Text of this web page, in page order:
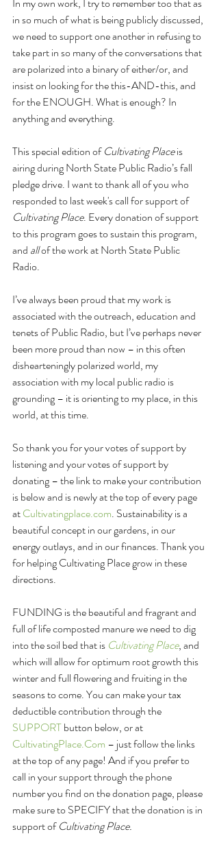
in so much of what is being publicly discussed,
we need to support one another in refusing to
take part in so many of the conversations that
are polarized into a binary of either/or, and
insist on looking for the this-AND-this, and
for the ENOUGH. What is enough? In
anything and everything.
This special edition of Cultivating Place is
airing during North State Public Radio’s fall
pledge drive. I want to thank all of you who
responded to last week's call for support of
Cultivating Place. Every donation of support
to this program goes to sustain this program,
and all of the work at North State Public
Radio.
I’ve always been proud that my work is
associated with the outreach, education and
tenets of Public Radio, but I’ve perhaps never
been more proud than now – in this often
dishearteningly polarized world, my
association with my local public radio is
grounding – it is orienting to my place, in this
world, at this time.
So thank you for your votes of support by
listening and your votes of support by
donating – the link to make your contribution
is below and is newly at the top of every page
at Cultivatingplace.com. Sustainability is a
beautiful concept in our gardens, in our
energy outlays, and in our finances. Thank you
for helping Cultivating Place grow in these
directions.
FUNDING is the beautiful and fragrant and
full of life composted manure we need to dig
into the soil bed that is Cultivating Place, and
which will allow for optimum root growth this
winter and full flowering and fruiting in the
seasons to come. You can make your tax
deductible contribution through the
SUPPORT button below, or at
CultivatingPlace.Com – just follow the links
at the top of any page! And if you prefer to
call in your support through the phone
number you find on the donation page, please
make sure to SPECIFY that the donation is in
support of Cultivating Place.